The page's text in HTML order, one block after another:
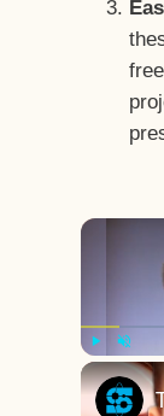
Play Unmute